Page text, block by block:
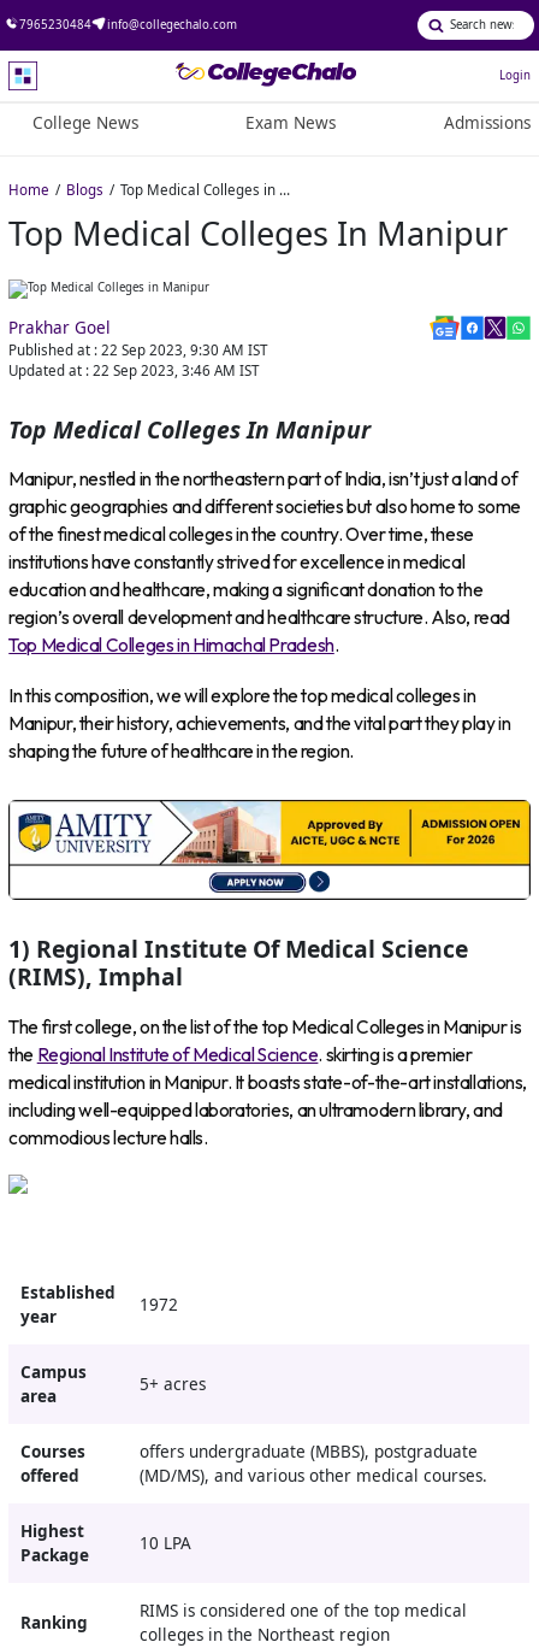
7965230484 info@collegechalo.com
Login
College News Exam News Admissions
Home Blogs Top Medical Colleges in Manipur
Top Medical Colleges In Manipur
Prakhar Goel
Published at : 22 Sep 2023, 9:30 AM IST
Updated at : 22 Sep 2023, 3:46 AM IST
Top Medical Colleges In Manipur
Manipur, nestled in the northeastern part of India, isn’t just a land of
graphic geographies and different societies but also home to some
of the finest medical colleges in the country. Over time, these
institutions have constantly strived for excellence in medical
education and healthcare, making a significant donation to the
region’s overall development and healthcare structure. Also, read
Top Medical Colleges in Himachal Pradesh.
In this composition, we will explore the top medical colleges in
Manipur, their history, achievements, and the vital part they play in
shaping the future of healthcare in the region.
1) Regional Institute Of Medical Science
(RIMS), Imphal
The first college, on the list of the top Medical Colleges in Manipur is
the Regional Institute of Medical Science. skirting is a premier
medical institution in Manipur. It boasts state-of-the-art installations,
including well-equipped laboratories, an ultramodern library, and
commodious lecture halls.
Established
year
1972
Campus
area
5+ acres
Courses
offered
offers undergraduate (MBBS), postgraduate
(MD/MS), and various other medical courses.
Highest
Package
10 LPA
Ranking
RIMS is considered one of the top medical
colleges in the Northeast region